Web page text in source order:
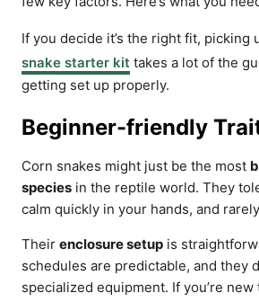
If you decide it’s the right fit, picking
snake starter kit takes a lot of the
getting set up properly.
Beginner-friendly
Corn snakes might just be the most
species in the reptile world. They
calm quickly in your hands, and
Their enclosure setup is
schedules are predictable, and they
specialized equipment. If you’re